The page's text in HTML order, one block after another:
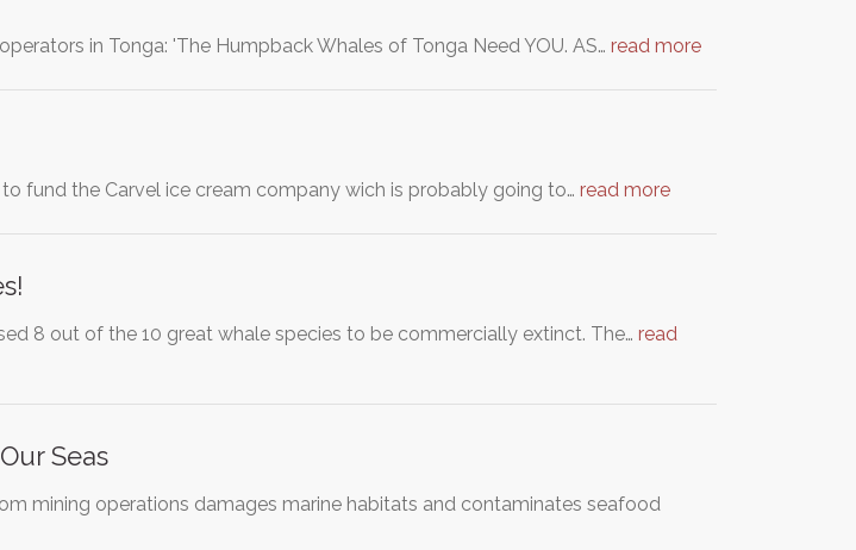
in Tonga: 'The Humpback Whales of Tonga Need YOU. AS… read more
fund the Carvel ice cream company wich is probably going to… read more
8 out of the 10 great whale species to be commercially extinct. The… read
Seas
mining operations damages marine habitats and contaminates seafood